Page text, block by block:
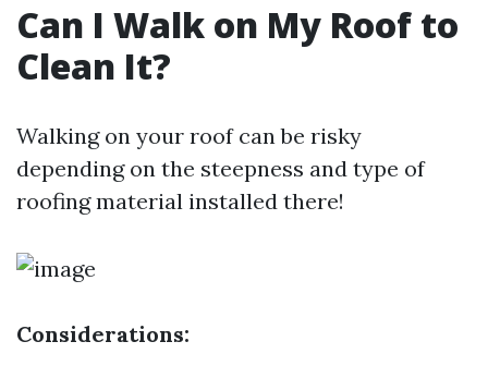
Can I Walk on My Roof to
Clean It?
Walking on your roof can be risky
depending on the steepness and type of
roofing material installed there!
Considerations: